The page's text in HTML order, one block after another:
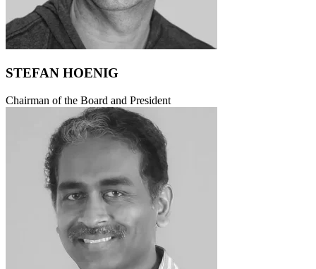
STEFAN HOENIG
Chairman of the Board and President